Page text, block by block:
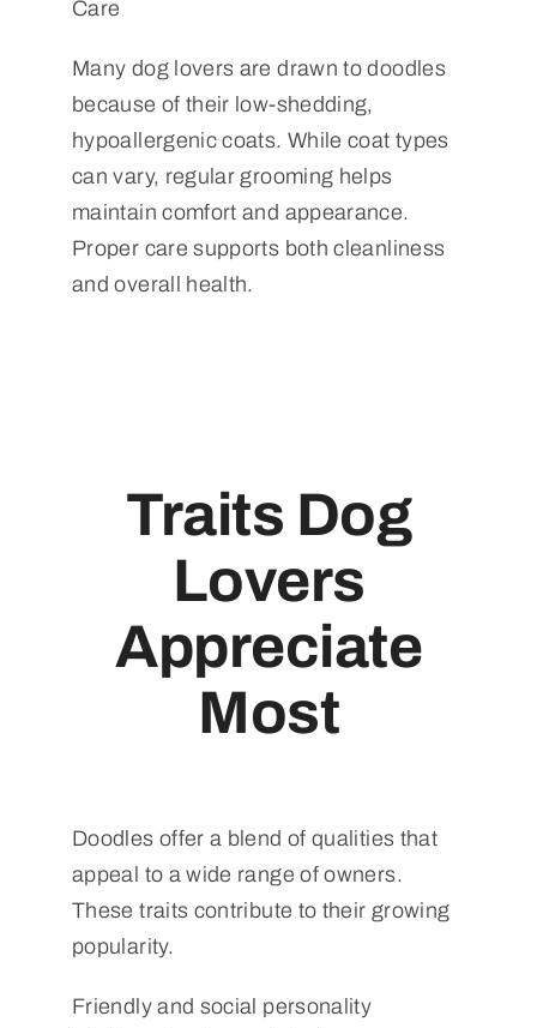
Care
Many dog lovers are drawn to doodles
because of their low-shedding,
hypoallergenic coats. While coat types
can vary, regular grooming helps
maintain comfort and appearance.
Proper care supports both cleanliness
and overall health.
Traits Dog
Lovers
Appreciate
Most
Doodles offer a blend of qualities that
appeal to a wide range of owners.
These traits contribute to their growing
popularity.
Friendly and social personality